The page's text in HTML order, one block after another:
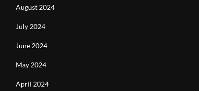
August 2024
July 2024
June 2024
May 2024
April 2024